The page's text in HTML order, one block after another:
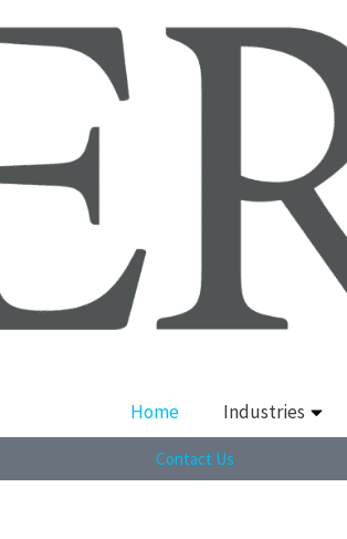
Home Industries
Contact Us